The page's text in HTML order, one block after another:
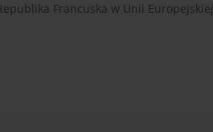
Francuska w Unii